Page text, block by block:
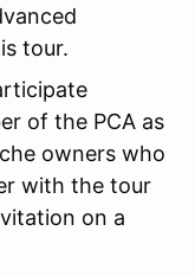
tour.
of the PCA as
owners who
with the tour
on a